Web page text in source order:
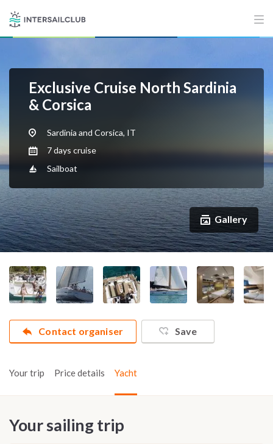
Exclusive Cruise North Sardinia
& Corsica
Sardinia and Corsica, IT
7 days cruise
Sailboat
Gallery
Contact organiser Save
Your trip Price details Yacht
Your sailing trip